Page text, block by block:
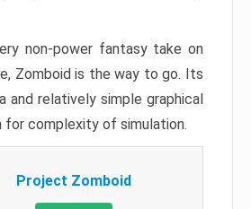
non-power fantasy take on
Zomboid is the way to go. Its
and relatively simple graphical
for complexity of simulation.
Project Zomboid